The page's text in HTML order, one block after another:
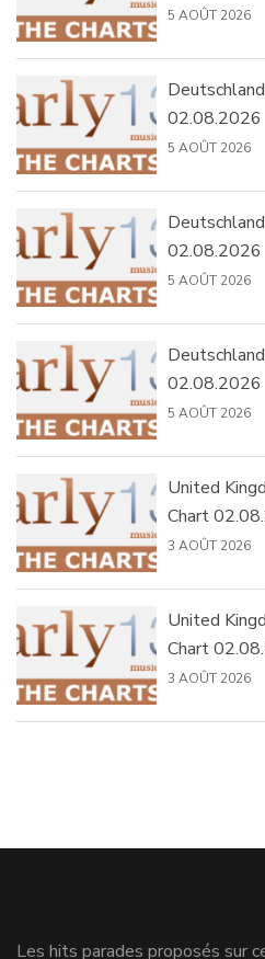
5 AOÛT 2026
02.08.2026
5 AOÛT 2026
02.08.2026
5 AOÛT 2026
02.08.2026
5 AOÛT 2026
United
Chart
3 AOÛT 2026
United
Chart
3 AOÛT 2026
Les hits parades proposés sur